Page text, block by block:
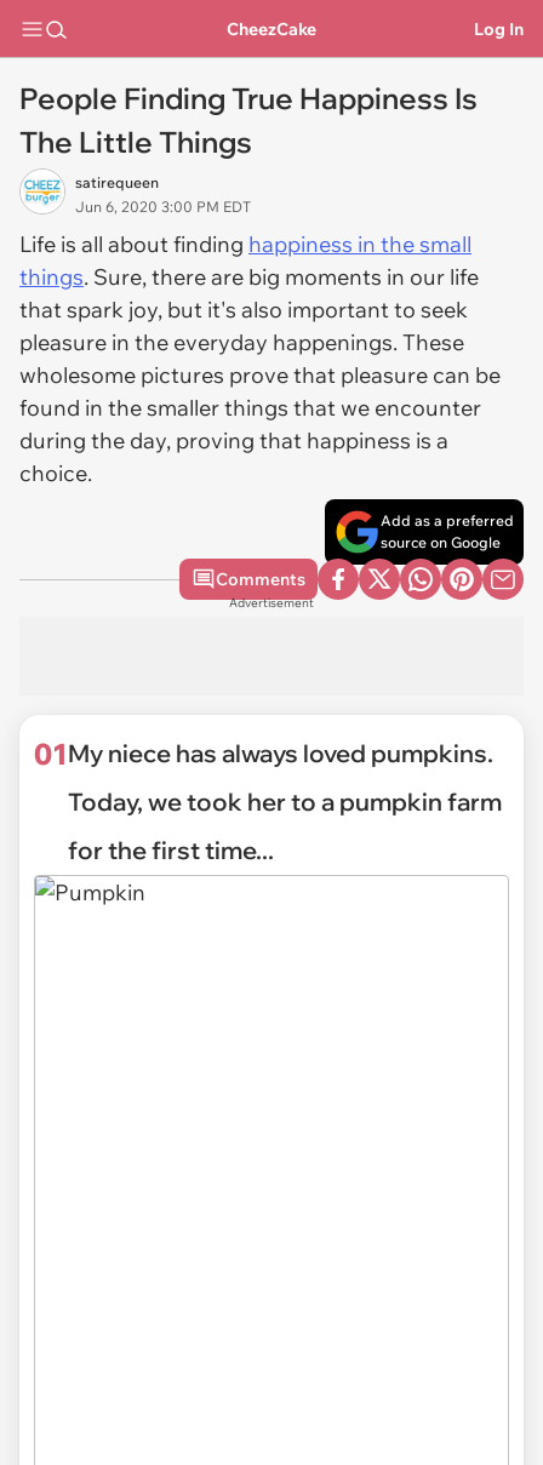
CheezCake Log In
People Finding True Happiness Is
The Little Things
satirequeen
Jun 6, 2020 3:00 PM EDT
Life is all about finding happiness in the small
things. Sure, there are big moments in our life
that spark joy, but it's also important to seek
pleasure in the everyday happenings. These
wholesome pictures prove that pleasure can be
found in the smaller things that we encounter
during the day, proving that happiness is a
choice.
Add as a preferred
source on Google
Comments
Advertisement
01My niece has always loved pumpkins.
Today, we took her to a pumpkin farm
for the first time...